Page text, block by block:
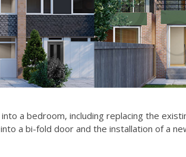
a bedroom, including replacing the
a bi-fold door and the installation of a